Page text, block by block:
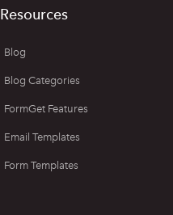
Resources
Blog
Blog Categories
FormGet Features
Email Templates
Form Templates